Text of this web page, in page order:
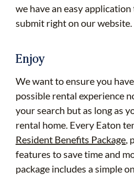
we have an easy
submit right on our website.
Enjoy
We want to ensure you
possible rental experience
your search but as long as
rental home. Every Eaton
Resident Benefits Package,
features to save time and
package includes a simple